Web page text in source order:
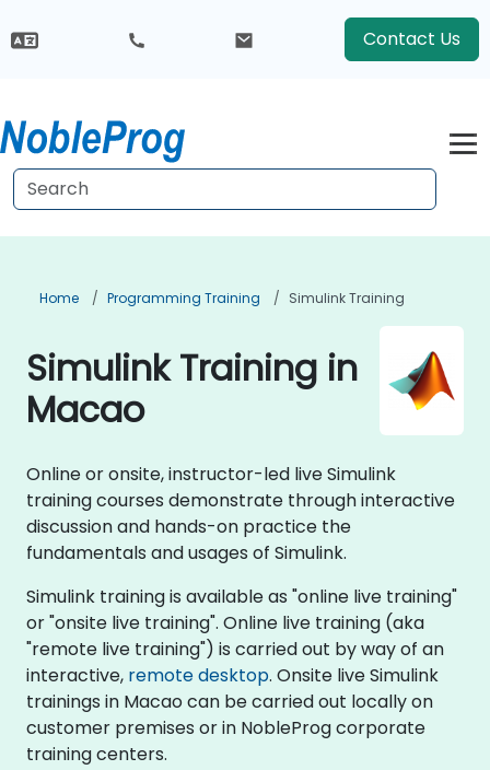
Contact Us
Home Programming Training Simulink Training
Simulink Training in
Macao
Online or onsite, instructor-led live Simulink
training courses demonstrate through interactive
discussion and hands-on practice the
fundamentals and usages of Simulink.
Simulink training is available as "online live training"
or "onsite live training". Online live training (aka
"remote live training") is carried out by way of an
interactive, remote desktop. Onsite live Simulink
trainings in Macao can be carried out locally on
customer premises or in NobleProg corporate
training centers.